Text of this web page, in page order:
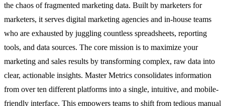
the chaos of fragmented marketing data. Built by marketers for
marketers, it serves digital marketing agencies and in-house teams
who are exhausted by juggling countless spreadsheets, reporting
tools, and data sources. The core mission is to maximize your
marketing and sales results by transforming complex, raw data into
clear, actionable insights. Master Metrics consolidates information
from over ten different platforms into a single, intuitive, and mobile-
friendly interface. This empowers teams to shift from tedious manual